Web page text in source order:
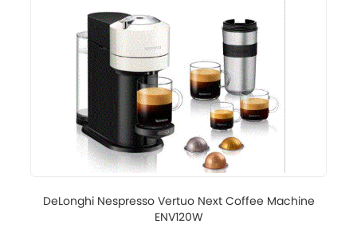
DeLonghi Nespresso Vertuo Next Coffee Machine
ENV120W